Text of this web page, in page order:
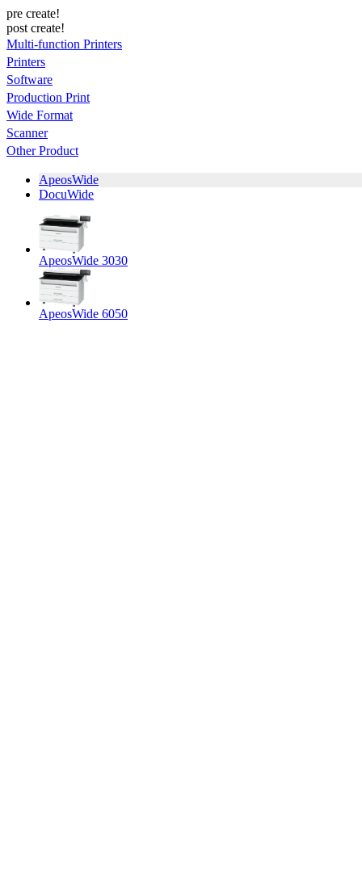
pre create!
post create!
Multi-function Printers
Printers
Software
Production Print
Wide Format
Scanner
Other Product
ApeosWide
DocuWide
ApeosWide 3030
ApeosWide 6050